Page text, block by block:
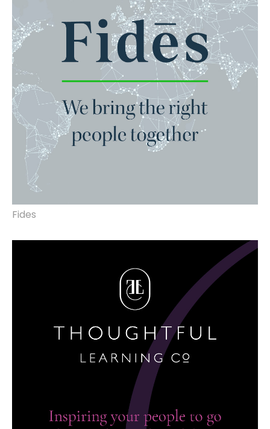
Fides
brand identity, website design & build